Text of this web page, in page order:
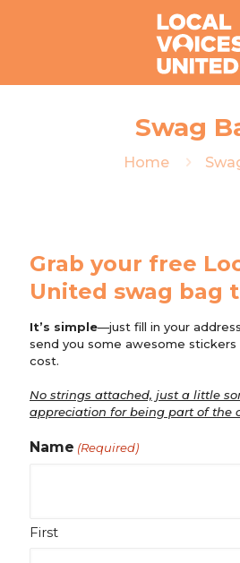
Swag
Home
Grab your free
United swag bag
It’s simple—just fill in your
send you some awesome
cost.
No strings attached, just a little
appreciation for being part of the
Name (Required)
First